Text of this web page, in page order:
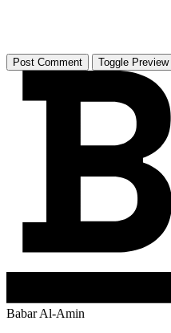
Toggle Preview
Babar Al-Amin